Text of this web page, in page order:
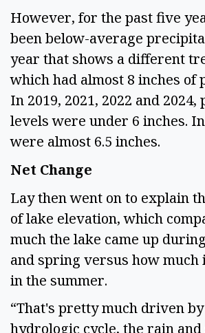
However, for the past five
been below-average
year that shows a different
which had almost 8 inches of
In 2019, 2021, 2022 and
levels were under 6 inches.
were almost 6.5 inches.
Net Change
Lay then went on to explain
of lake elevation, which
much the lake came up
and spring versus how much
in the summer.
“That's pretty much driven
hydrologic cycle, the rain